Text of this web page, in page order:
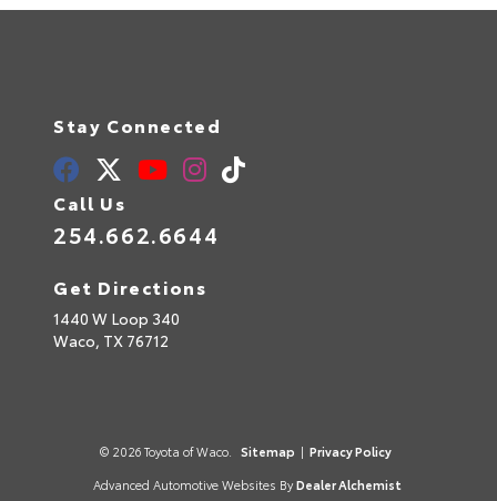
Stay Connected
Call Us
254.662.6644
Get Directions
1440 W Loop 340
Waco, TX 76712
© 2026 Toyota of Waco. Sitemap | Privacy Policy
Advanced Automotive Websites By Dealer Alchemist